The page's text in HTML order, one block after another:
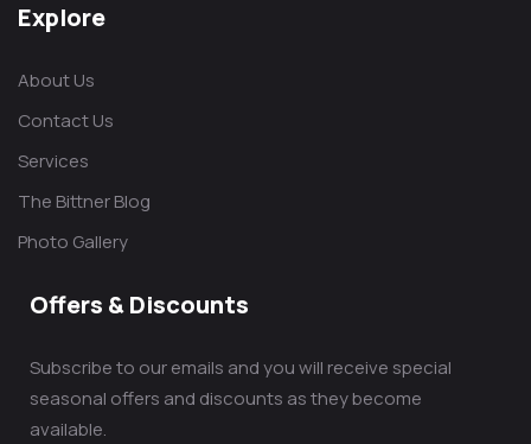
Explore
About Us
Contact Us
Services
The Bittner Blog
Photo Gallery
Offers & Discounts
Subscribe to our emails and you will receive special
seasonal offers and discounts as they become
available.